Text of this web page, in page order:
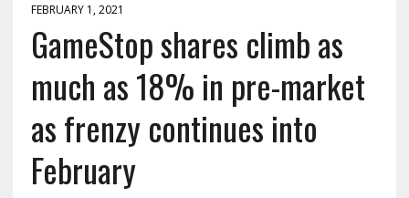
FEBRUARY 1, 2021
GameStop shares climb as
much as 18% in pre-market
as frenzy continues into
February